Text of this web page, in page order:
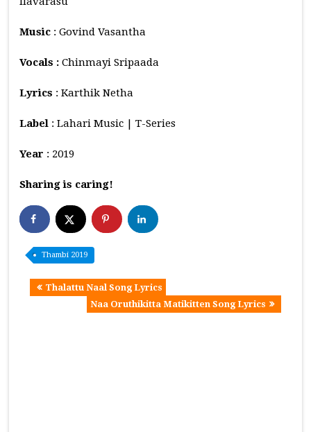
Music : Govind Vasantha
Vocals : Chinmayi Sripaada
Lyrics : Karthik Netha
Label : Lahari Music | T-Series
Year : 2019
Sharing is caring!
Thambi 2019
Thalattu Naal Song Lyrics
Naa Oruthikitta Matikitten Song Lyrics